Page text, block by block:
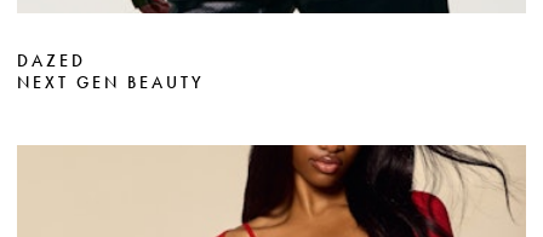
DAZED
NEXT GEN BEAUTY